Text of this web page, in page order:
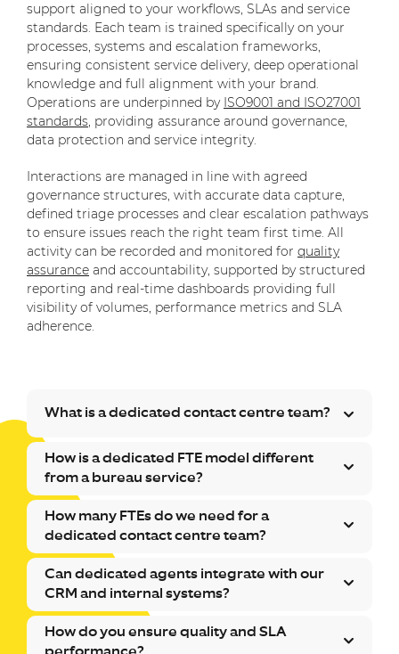
support aligned to your workflows, SLAs and service
standards. Each team is trained specifically on your
processes, systems and escalation frameworks,
ensuring consistent service delivery, deep operational
knowledge and full alignment with your brand.
Operations are underpinned by ISO9001 and ISO27001
standards, providing assurance around governance,
data protection and service integrity.
Interactions are managed in line with agreed
governance structures, with accurate data capture,
defined triage processes and clear escalation pathways
to ensure issues reach the right team first time. All
activity can be recorded and monitored for quality
assurance and accountability, supported by structured
reporting and real-time dashboards providing full
visibility of volumes, performance metrics and SLA
adherence.
What is a dedicated contact centre team?
How is a dedicated FTE model different
from a bureau service?
How many FTEs do we need for a
dedicated contact centre team?
Can dedicated agents integrate with our
CRM and internal systems?
How do you ensure quality and SLA